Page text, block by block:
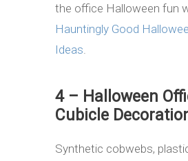
the office Halloween fun
Hauntingly Good
Ideas
4 – Halloween
Cubicle
Synthetic cobwebs,